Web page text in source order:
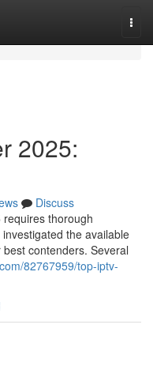
2025:
Discuss
thorough
the available
contenders. Several
82767959/top-iptv-